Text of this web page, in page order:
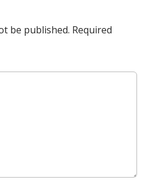
be published. Required